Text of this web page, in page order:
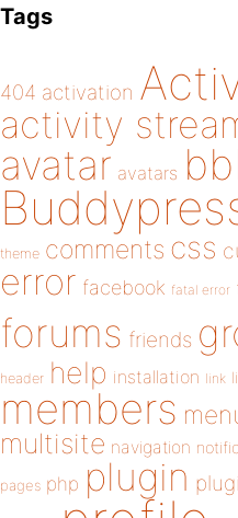
Tags
404 activation
activity
avatar avatars
theme comments css
error facebook fatal error
forums friends
header help installation link
members
multisite navigation
pages php plugin